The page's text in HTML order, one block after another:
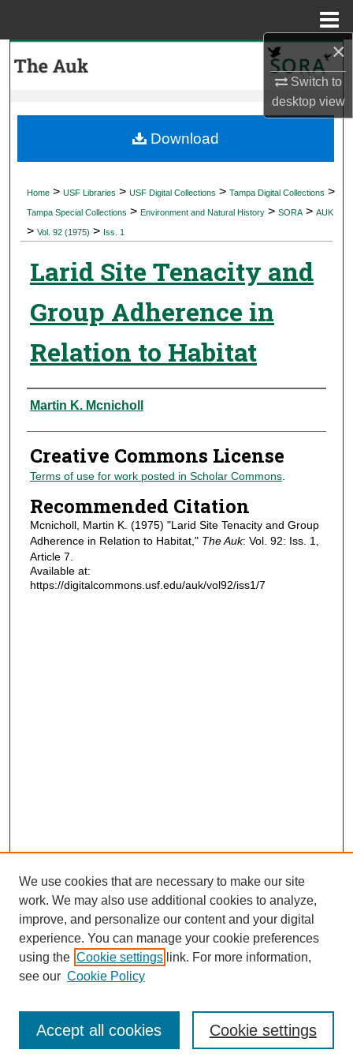
×
Switch to
desktopview
My Account
Digital Commons Network™
Home > USF Libraries > USF Digital Collections > Tampa Digital Collections >
Tampa Special Collections > Environment and Natural History > SORA > AUK
> Vol. 92 (1975) > Iss. 1
Larid Site Tenacity and
Group Adherence in
Relation to Habitat
Authors
Martin K. Mcnicholl
Creative Commons License
Terms of use for work posted in Scholar Commons.
Recommended Citation
Mcnicholl, Martin K. (1975) "Larid Site Tenacity and Group
Adherence in Relation to Habitat," The Auk: Vol. 92: Iss. 1,
Article 7.
Available at:
https://digitalcommons.usf.edu/auk/vol92/iss1/7
Download
Journal Home
Most Popular Papers
Receive Email Notices or RSS
We use cookies that are necessary to make our site
work. We may also use additional cookies to analyze,
improve, and personalize our content and your digital
experience. You can manage your cookie preferences
using the Cookie settings link. For more information,
see our Cookie Policy
Cookie settings
Accept all cookies